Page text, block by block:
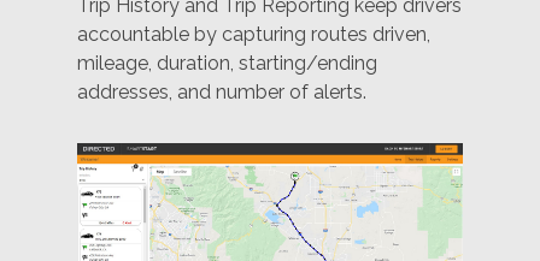
Trip History and Trip Reporting keep drivers
accountable by capturing routes driven,
mileage, duration, starting/ending
addresses, and number of alerts.